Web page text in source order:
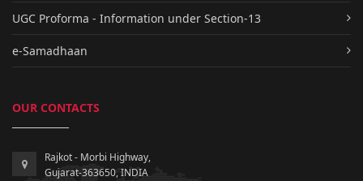
UGC Proforma - Information under Section-13
e-Samadhaan
OUR CONTACTS
Rajkot - Morbi Highway,
Gujarat-363650, INDIA